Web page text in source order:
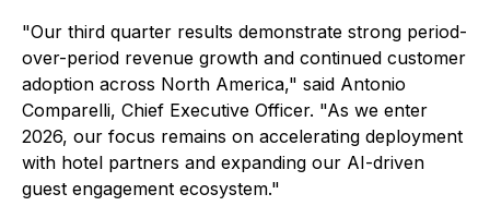
"Our third quarter results demonstrate strong period-
over-period revenue growth and continued customer
adoption across North America," said Antonio
Comparelli, Chief Executive Officer. "As we enter
2026, our focus remains on accelerating deployment
with hotel partners and expanding our AI-driven
guest engagement ecosystem."